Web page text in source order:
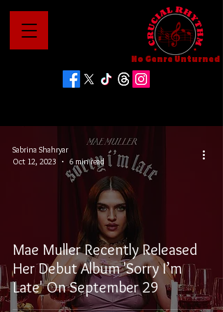
No Genre Unturned
Mae Muller Recently Released
Her Debut Album 'Sorry I’m
Late' On September 29
Sabrina Shahryar
Oct 12, 2023
6 min read